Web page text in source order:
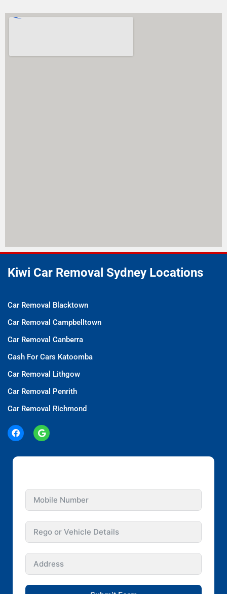
Kiwi Car Removal Sydney Locations
Car Removal Blacktown
Car Removal Campbelltown
Car Removal Canberra
Cash For Cars Katoomba
Car Removal Lithgow
Car Removal Penrith
Car Removal Richmond